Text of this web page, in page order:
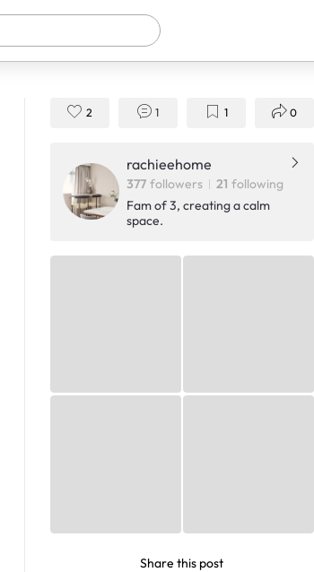
2 1 1 0
rachieehome
377 followers 21 following
Fam of 3, creating a calm
space.
Share this post